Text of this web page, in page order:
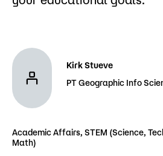
Campus
Orientation
Kirk Stueve
PT Geographic Info
Academic Affairs, STEM (Science,
Math)